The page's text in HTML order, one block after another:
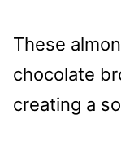
These
chocolate
creating a